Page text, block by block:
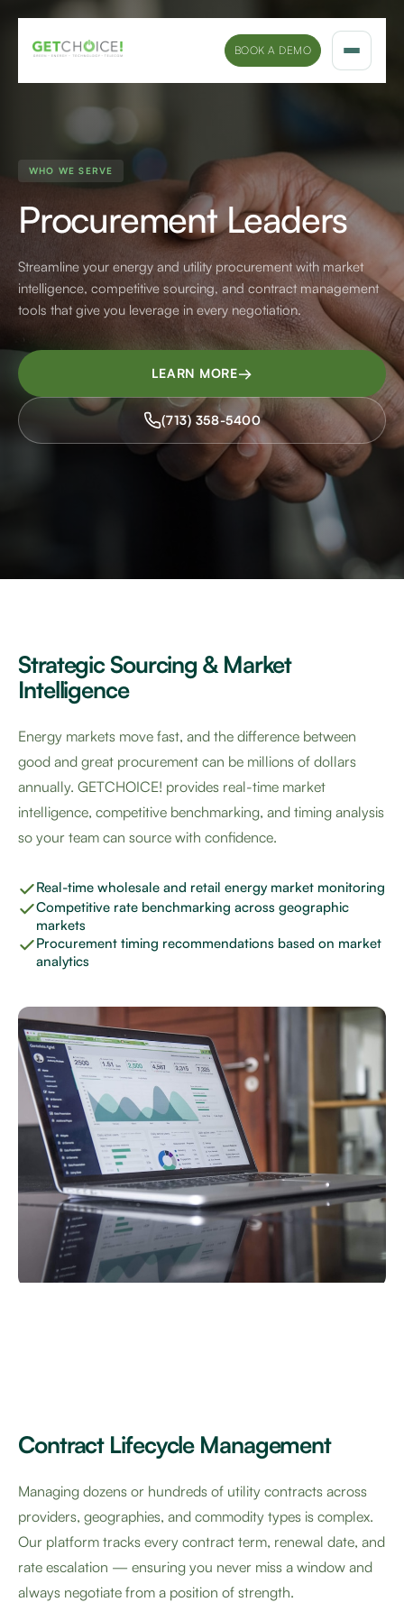
BOOK A DEMO
Solutions
Marketing Insights
Company
WHO WE SERVE
Procurement Leaders
Streamline your energy and utility procurement with market
intelligence, competitive sourcing, and contract management
tools that give you leverage in every negotiation.
LEARN MORE→
(713) 358-5400
Strategic Sourcing & Market
Intelligence
Energy markets move fast, and the difference between
good and great procurement can be millions of dollars
annually. GETCHOICE! provides real-time market
intelligence, competitive benchmarking, and timing analysis
so your team can source with confidence.
Real-time wholesale and retail energy market monitoring
Competitive rate benchmarking across geographic
markets
Procurement timing recommendations based on market
analytics
Contract Lifecycle Management
Managing dozens or hundreds of utility contracts across
providers, geographies, and commodity types is complex.
Our platform tracks every contract term, renewal date, and
rate escalation — ensuring you never miss a window and
always negotiate from a position of strength.